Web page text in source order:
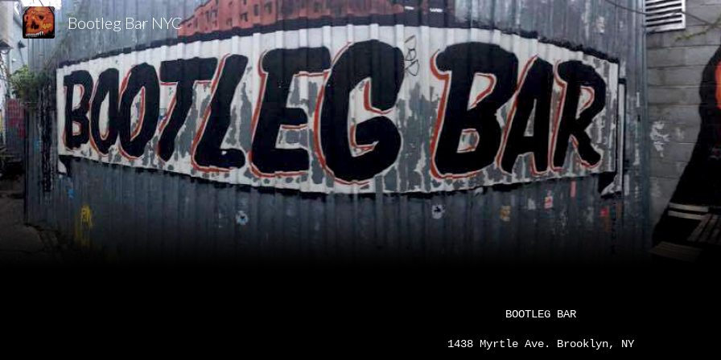
Skip to main content Skip to
Bootleg Bar NYC
BOOTLEG BAR
1438 Myrtle Ave. Brooklyn, NY